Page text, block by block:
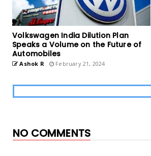
Volkswagen India Dilution Plan
Speaks a Volume on the Future of
Automobiles
Ashok R February 21, 2024
NO COMMENTS